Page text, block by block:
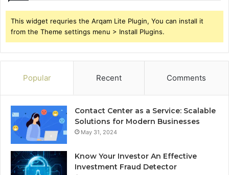
This widget requries the Arqam Lite Plugin, You can install it
from the Theme settings menu > Install Plugins.
Popular Recent Comments
Contact Center as a Service: Scalable
Solutions for Modern Businesses
May 31, 2024
Know Your Investor An Effective
Investment Fraud Detector